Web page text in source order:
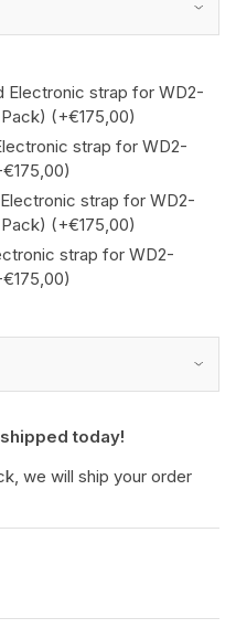
Electronic strap for WD2-
(+€175,00)
strap for WD2-
strap for WD2-
(+€175,00)
strap for WD2-
today!
we will ship your order